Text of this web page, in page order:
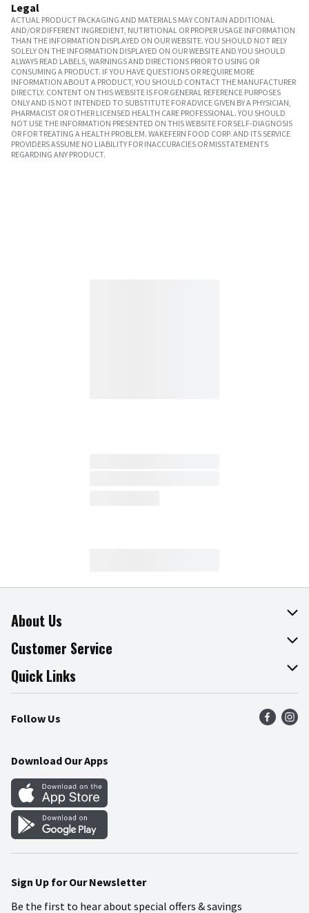
Legal
ACTUAL PRODUCT PACKAGING AND MATERIALS MAY CONTAIN ADDITIONAL
AND/OR DIFFERENT INGREDIENT, NUTRITIONAL OR PROPER USAGE INFORMATION
THAN THE INFORMATION DISPLAYED ON OUR WEBSITE. YOU SHOULD NOT RELY
SOLELY ON THE INFORMATION DISPLAYED ON OUR WEBSITE AND YOU SHOULD
ALWAYS READ LABELS, WARNINGS AND DIRECTIONS PRIOR TO USING OR
CONSUMING A PRODUCT. IF YOU HAVE QUESTIONS OR REQUIRE MORE
INFORMATION ABOUT A PRODUCT, YOU SHOULD CONTACT THE MANUFACTURER
DIRECTLY. CONTENT ON THIS WEBSITE IS FOR GENERAL REFERENCE PURPOSES
ONLY AND IS NOT INTENDED TO SUBSTITUTE FOR ADVICE GIVEN BY A PHYSICIAN,
PHARMACIST OR OTHER LICENSED HEALTH CARE PROFESSIONAL. YOU SHOULD
NOT USE THE INFORMATION PRESENTED ON THIS WEBSITE FOR SELF-DIAGNOSIS
OR FOR TREATING A HEALTH PROBLEM. WAKEFERN FOOD CORP. AND ITS SERVICE
PROVIDERS ASSUME NO LIABILITY FOR INACCURACIES OR MISSTATEMENTS
REGARDING ANY PRODUCT.
About Us
About The Fresh Grocer
Join Our Team
Press Room
Community
Customer Service
Online Tips & Tricks
Product Recalls
Food Safety
Quick Links
Find a Store
Weekly Circular
Gift Cards
Mobile Apps
Blog
Follow Us
Download Our Apps
Sign Up for Our Newsletter
Be the first to hear about special offers & savings